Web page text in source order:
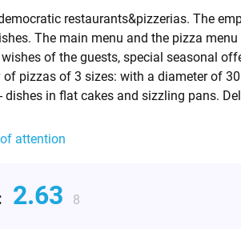
restaurants&pizzerias. The
The main menu and the pizza menu
of the guests, special seasonal
pizzas of 3 sizes: with a diameter of
dishes in flat cakes and sizzling pans.
attention
2.63 8